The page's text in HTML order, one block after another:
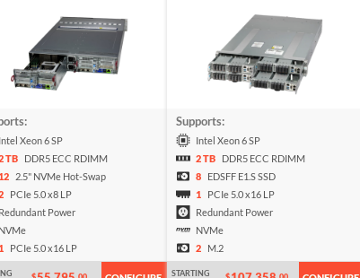
Intel Xeon 6 SP
TB
DDR5 ECC RDIMM
12
2.5" NVMe Hot-Swap
PCIe 5.0 x8 LP
Redundant Power
NVMe
1
PCIe 5.0 x16 LP
Supports:
Intel Xeon 6 SP
2 TB
DDR5 ECC RDIMM
8
EDSFF E1.S SSD
1
PCIe 5.0 x16 LP
Redundant Power
NVMe
2
M.2
STARTING